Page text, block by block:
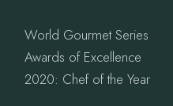
World Gourmet Series
Awards of Excellence
2020: Chef of the Year